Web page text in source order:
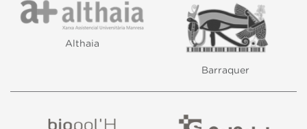
Althaia
Barraquer